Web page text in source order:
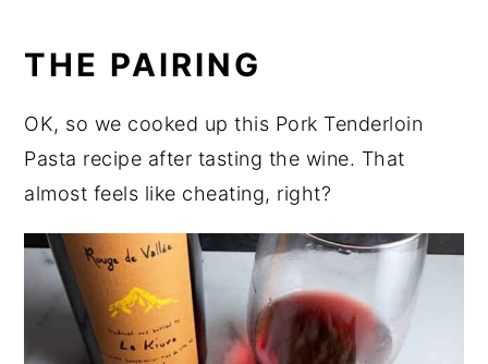
THE PAIRING
OK, so we cooked up this Pork Tenderloin
Pasta recipe after tasting the wine. That
almost feels like cheating, right?